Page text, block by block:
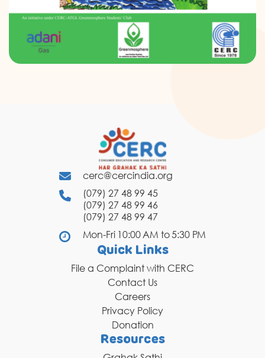
cerc@cercindia.org
(079) 27 48 99 45
(079) 27 48 99 46
(079) 27 48 99 47
Mon-Fri 10:00 AM to 5:30 PM
Quick Links
File a Complaint with CERC
Contact Us
Careers
Privacy Policy
Donation
Resources